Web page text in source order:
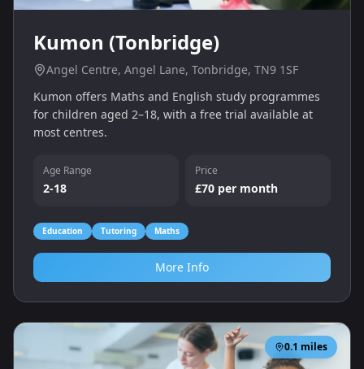
Kumon (Tonbridge)
Angel Centre, Angel Lane, Tonbridge, TN9 1SF
Kumon offers Maths and English study programmes
for children aged 2–18, with a free trial available at
most centres.
Age Range
2-18
Price
£70 per month
Education Tutoring Maths
More Info
0.1 miles